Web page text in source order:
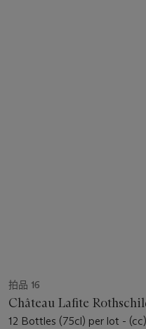
拍品 16
Château Lafite
12 Bottles (75cl) per lot - (cc)